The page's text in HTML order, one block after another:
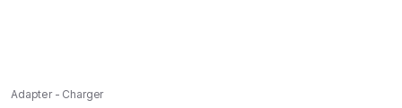
Adapter - Charger